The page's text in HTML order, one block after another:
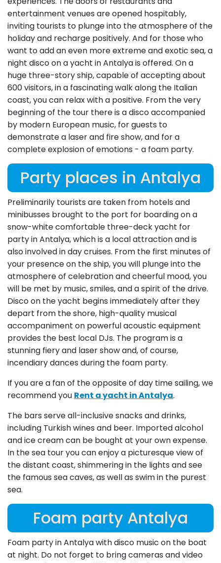
entertainment venues are opened hospitably,
inviting tourists to plunge into the atmosphere of the
holiday and recharge positively. And for those who
want to add an even more extreme and exotic sea, a
night disco on a yacht in Antalya is offered. On a
huge three-story ship, capable of accepting about
600 visitors, in a fascinating walk along the Italian
coast, you can relax with a positive. From the very
beginning of the tour there is a disco accompanied
by modern European music, for guests to
demonstrate a laser and fire show, and for a
complete explosion of emotions - a foam party.
Party places in Antalya
Preliminarily tourists are taken from hotels and
minibusses brought to the port for boarding on a
snow-white comfortable three-deck yacht for
party in Antalya, which is a local attraction and is
also involved in day cruises. From the first minutes of
your presence on the ship, you will plunge into the
atmosphere of celebration and cheerful mood, you
will be met by music, smiles, and a spirit of the drive.
Disco on the yacht begins immediately after they
depart from the shore, high-quality musical
accompaniment on powerful acoustic equipment
provides the best local DJs. The program is a
stunning fiery and laser show and, of course,
incendiary dances during the foam party.
If you are a fan of the opposite of day time sailing, we
recommend you Rent a yacht in Antalya.
The bars serve all-inclusive snacks and drinks,
including Turkish wines and beer. Imported alcohol
and ice cream can be bought at your own expense.
In the sea tour you can enjoy a picturesque view of
the distant coast, shimmering in the lights and see
the famous sea caves, as well as swim in the purest
sea.
Foam party Antalya
Foam party in Antalya with disco music on the boat
at night. Do not forget to bring cameras and video